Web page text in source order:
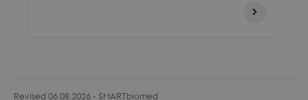
Revised 06.08.2026 - SMARTbiomed